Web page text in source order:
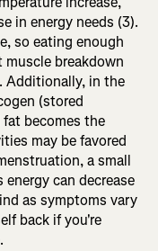
in energy needs (3).
so eating enough
breakdown
Additionally, in the
(stored
fat becomes the
may be favored
a small
can decrease
as symptoms vary
back if you're